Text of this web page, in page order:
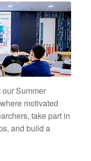
Summer
motivated
take part in
and build a